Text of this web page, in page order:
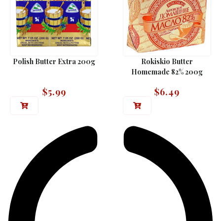
Polish Butter Extra 200g
$5.99
Rokiskio Butter
Homemade 82% 200g
$6.49